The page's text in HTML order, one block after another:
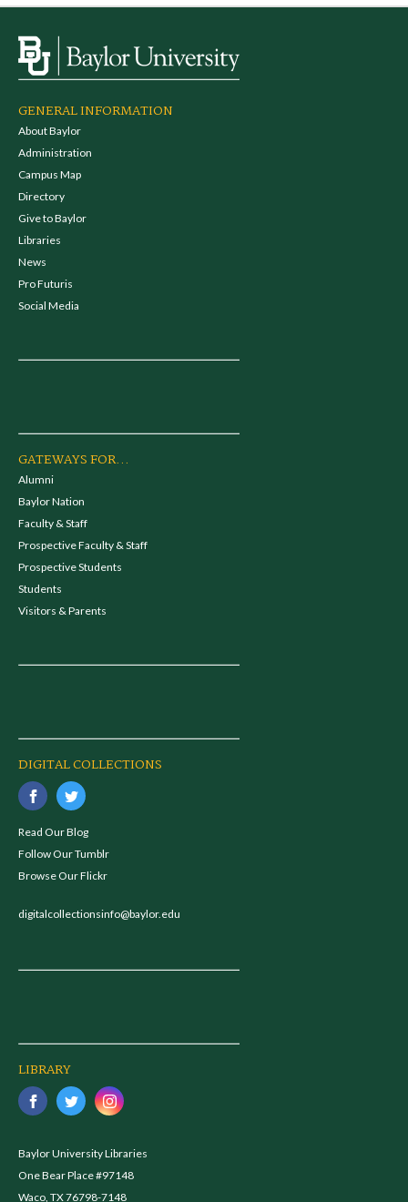
GENERAL INFORMATION
About Baylor
Administration
Campus Map
Directory
Give to Baylor
Libraries
News
Pro Futuris
Social Media
GATEWAYS FOR...
Alumni
Baylor Nation
Faculty & Staff
Prospective Faculty & Staff
Prospective Students
Students
Visitors & Parents
DIGITAL COLLECTIONS
Read Our Blog
Follow Our Tumblr
Browse Our Flickr
digitalcollectionsinfo@baylor.edu
LIBRARY
Baylor University Libraries
One Bear Place #97148
Waco, TX 76798-7148